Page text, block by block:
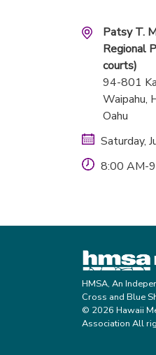
Patsy T.
Regional
courts)
94-801
Waipahu,
Oahu
Saturday,
8:00 AM-
HMSA, An
Cross and Blue
© 2026 Hawaii
Association All